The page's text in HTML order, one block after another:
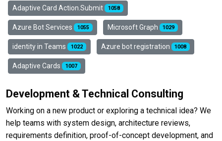
Adaptive Card Action.Submit 1058
Azure Bot Services 1055 Microsoft Graph 1029
identity in Teams 1022 Azure bot registration 1008
Adaptive Cards 1007
Development & Technical Consulting
Working on a new product or exploring a technical idea? We
help teams with system design, architecture reviews,
requirements definition, proof-of-concept development, and